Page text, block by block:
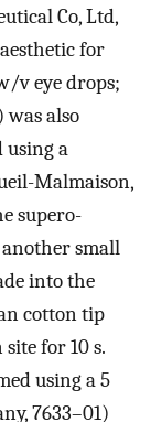
Co, Ltd,
for
v eye drops;
was also
using a
Malmaison,
supero-
small
into the
cotton tip
for 10 s.
using a 5
7633–01)